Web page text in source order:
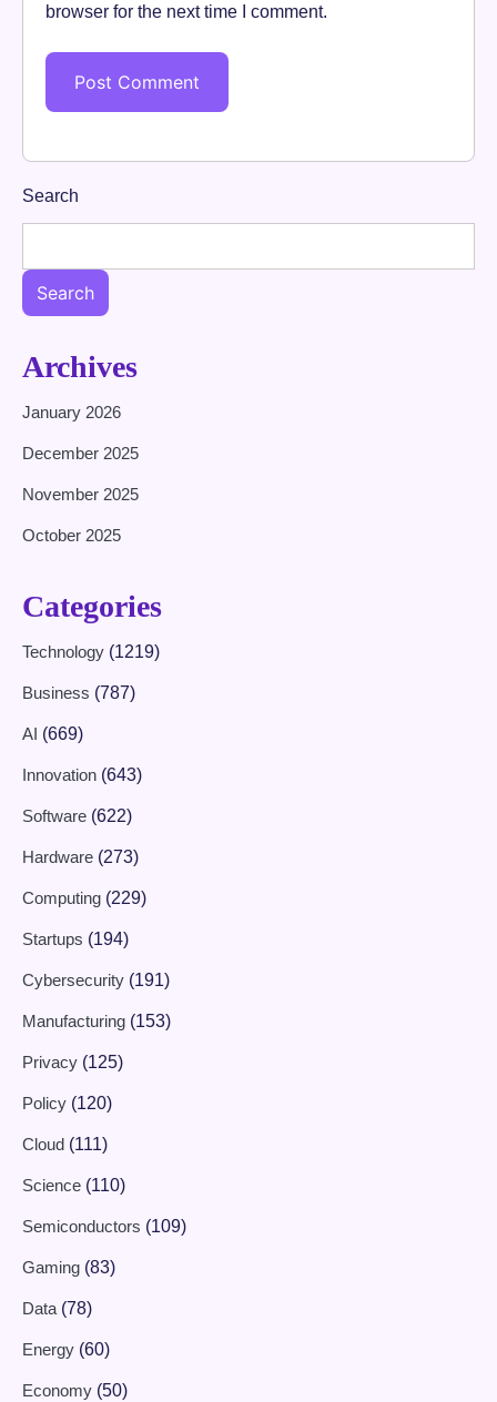
browser for the next time I comment.
Search
Search
Archives
January 2026
December 2025
November 2025
October 2025
Categories
Technology (1219)
Business (787)
AI (669)
Innovation (643)
Software (622)
Hardware (273)
Computing (229)
Startups (194)
Cybersecurity (191)
Manufacturing (153)
Privacy (125)
Policy (120)
Cloud (111)
Science (110)
Semiconductors (109)
Gaming (83)
Data (78)
Energy (60)
Economy (50)